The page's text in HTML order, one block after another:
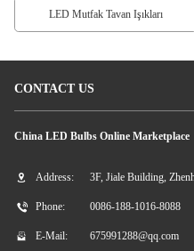
LED Mutfak Tavan Işıkları
CONTACT US
China LED Bulbs Online Marketplace
Address: 3F, Jiale Building,
Phone: 0086-188-1016-8088
E-Mail: 675991288@qq.com